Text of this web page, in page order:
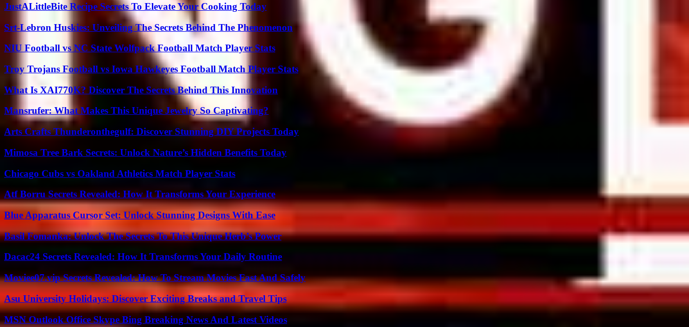
JustALittleBite Recipe Secrets To Elevate Your Cooking Today
Srt-Lebron Huskies: Unveiling The Secrets Behind The Phenomenon
NIU Football vs NC State Wolfpack Football Match Player Stats
Troy Trojans Football vs Iowa Hawkeyes Football Match Player Stats
What Is XAI770K? Discover The Secrets Behind This Innovation
Mansrufer: What Makes This Unique Jewelry So Captivating?
Arts Crafts Thunderonthegulf: Discover Stunning DIY Projects Today
Mimosa Tree Bark Secrets: Unlock Nature’s Hidden Benefits Today
Chicago Cubs vs Oakland Athletics Match Player Stats
Atf Borru Secrets Revealed: How It Transforms Your Experience
Blue Apparatus Cursor Set: Unlock Stunning Designs With Ease
Basil Fomanka: Unlock The Secrets To This Unique Herb’s Power
Dacac24 Secrets Revealed: How It Transforms Your Daily Routine
Moviee07.vip Secrets Revealed: How To Stream Movies Fast And Safely
Asu University Holidays: Discover Exciting Breaks and Travel Tips
MSN Outlook Office Skype Bing Breaking News And Latest Videos